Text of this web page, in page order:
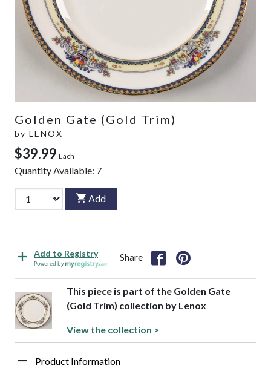
Golden Gate (Gold Trim)
by LENOX
$39.99 Each
Quantity Available: 7
Add
Add to Registry
Powered by
Share
This piece is part of the Golden Gate
(Gold Trim) collection by Lenox
View the collection >
Product Information